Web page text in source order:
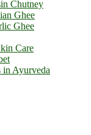
Chutney
Ghee
Ghee
Care
in Ayurveda